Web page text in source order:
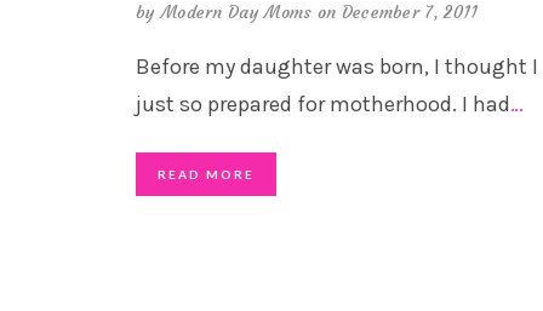
byModern Day Moms on December 7, 2011
Before my daughter was born, I thought I
just so prepared for motherhood. I had…
READ MORE